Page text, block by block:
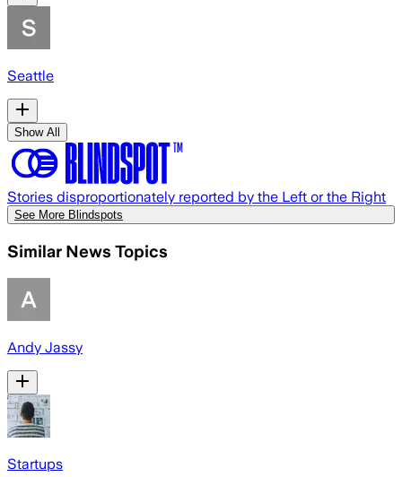
Seattle
Show All
Stories disproportionately reported by the Left or the Right
See More Blindspots
Similar News Topics
Andy Jassy
Startups